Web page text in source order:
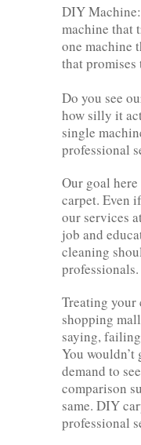
DIY
machine that
one machine
that
Do you see
how silly it
single
professional
Our goal
carpet. Even
our services
job and
cleaning
professionals.
Treating your
shopping
saying,
You wouldn’t
demand to
comparison
same. DIY
professional